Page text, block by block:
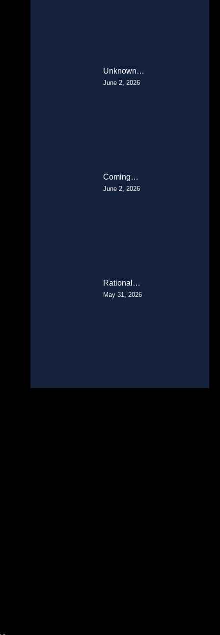
Unknown…
June 2, 2026
Coming…
June 2, 2026
Rational…
May 31, 2026